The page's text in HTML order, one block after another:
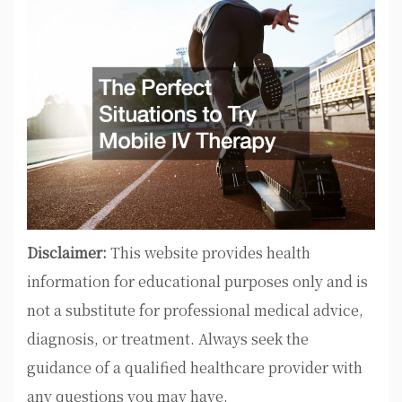
Disclaimer: This website provides health
information for educational purposes only and is
not a substitute for professional medical advice,
diagnosis, or treatment. Always seek the
guidance of a qualified healthcare provider with
any questions you may have.